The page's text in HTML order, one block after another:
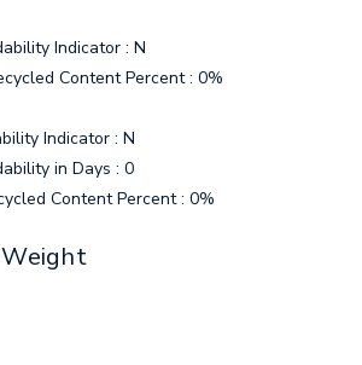
Indicator : N
Content Percent : 0%
Indicator : N
in Days : 0
Content Percent : 0%